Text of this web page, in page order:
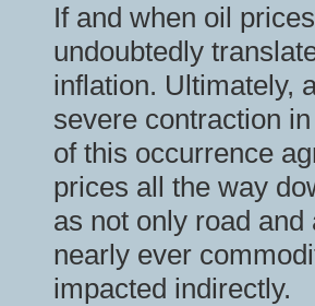
If and when oil
undoubtedly
inflation. Ultimately,
severe contraction
of this occurrence
prices all the way
as not only road
nearly ever
impacted indirectly.